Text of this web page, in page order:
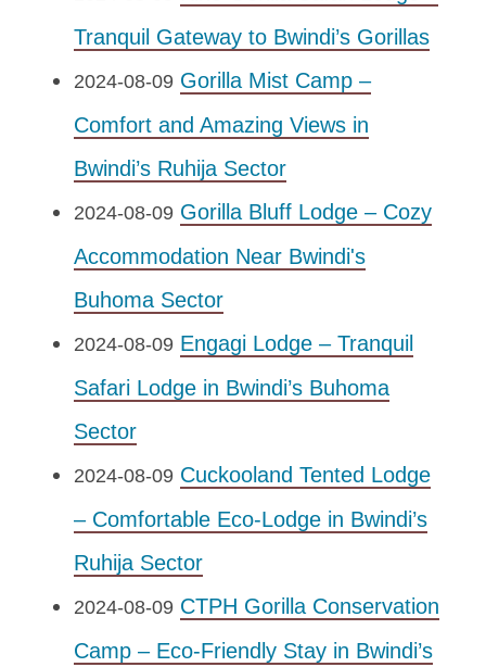
Tranquil Gateway to Bwindi’s Gorillas
2024-08-09 Gorilla Mist Camp –
Comfort and Amazing Views in
Bwindi’s Ruhija Sector
2024-08-09 Gorilla Bluff Lodge – Cozy
Accommodation Near Bwindi's
Buhoma Sector
2024-08-09 Engagi Lodge – Tranquil
Safari Lodge in Bwindi’s Buhoma
Sector
2024-08-09 Cuckooland Tented Lodge
– Comfortable Eco-Lodge in Bwindi’s
Ruhija Sector
2024-08-09 CTPH Gorilla Conservation
Camp – Eco-Friendly Stay in Bwindi’s